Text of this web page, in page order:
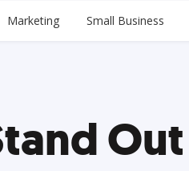
Marketing Small Business